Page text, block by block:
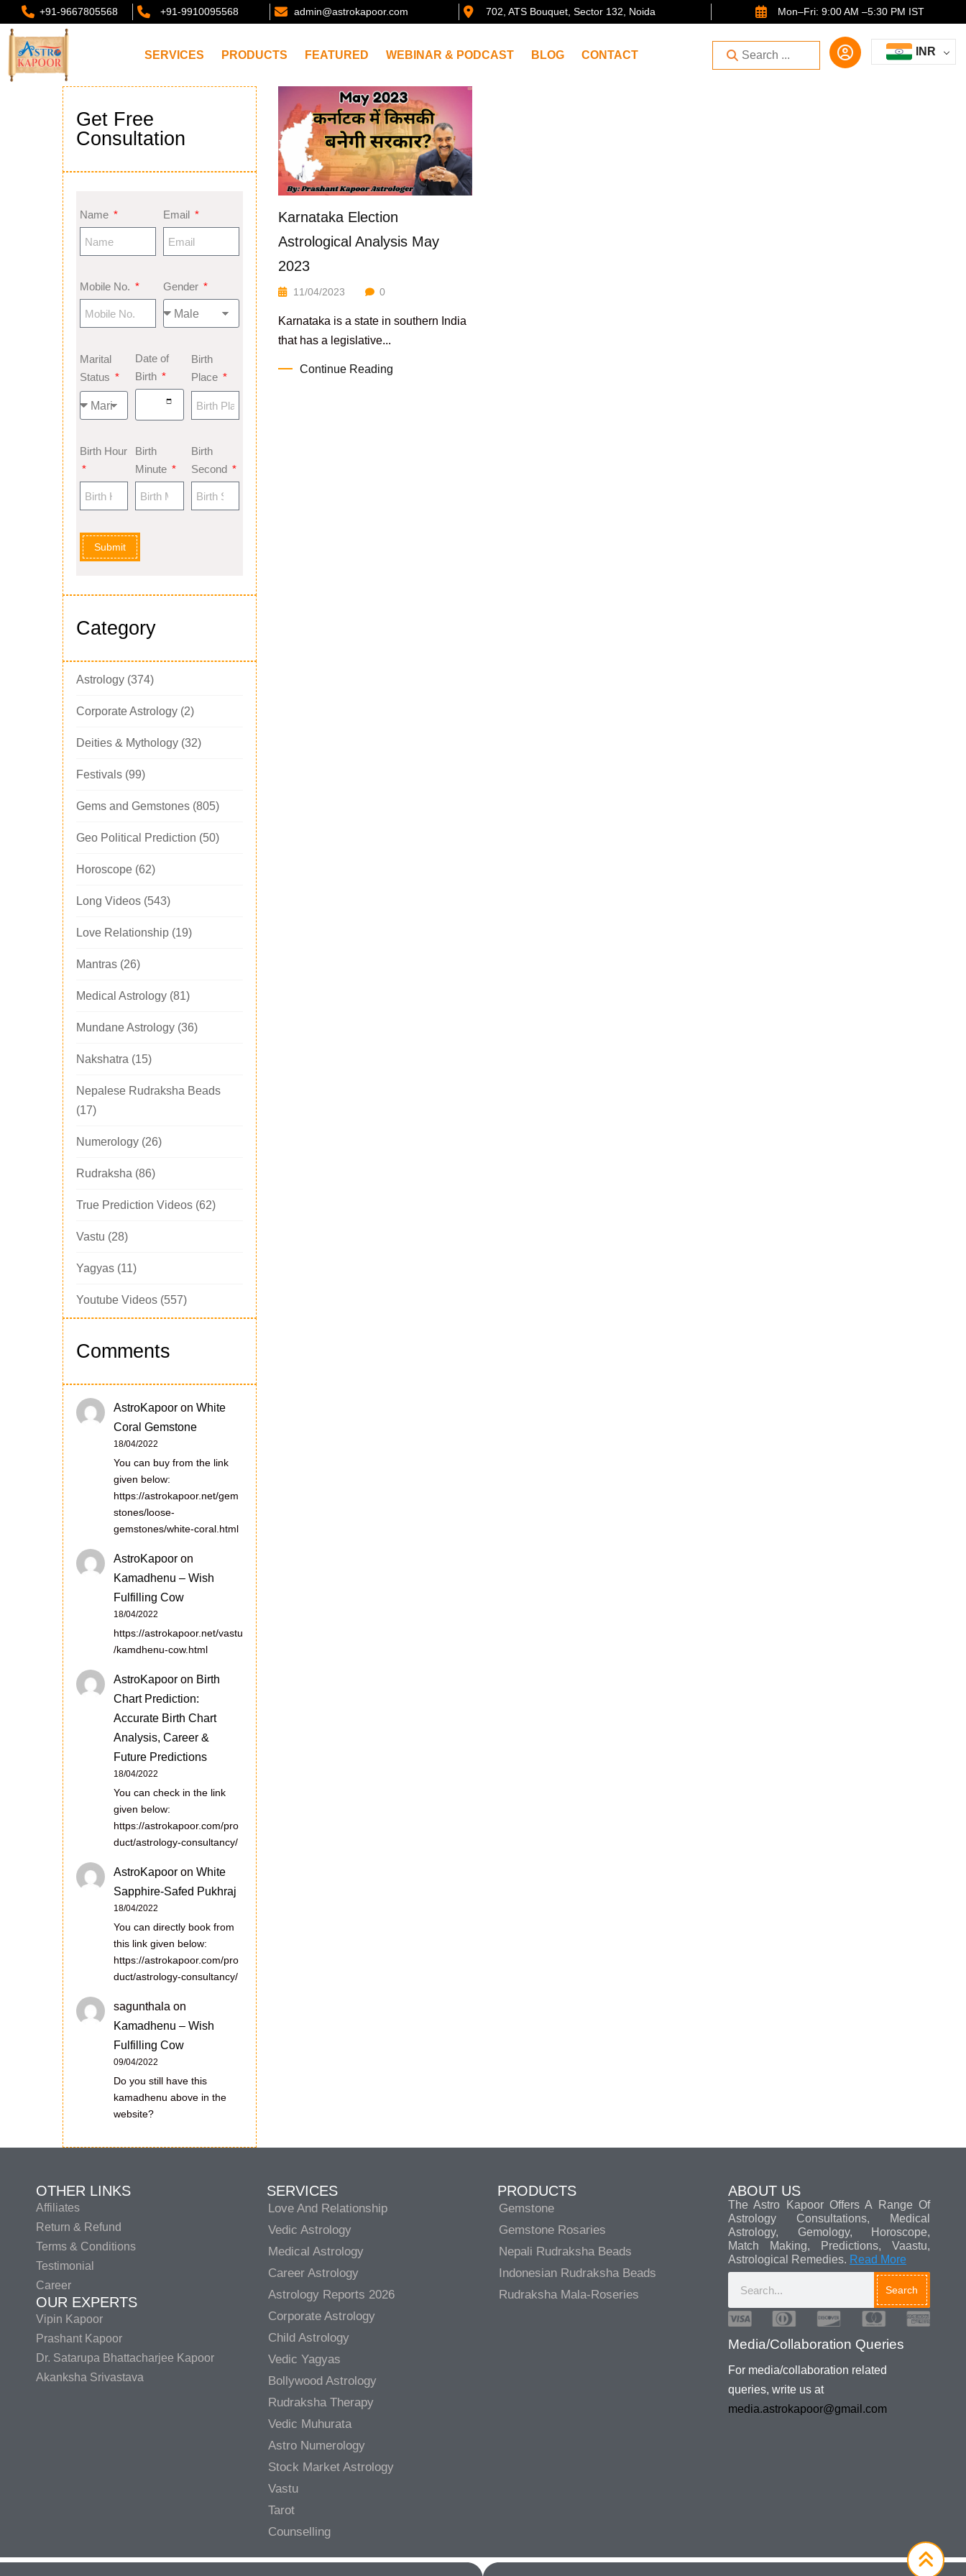
+91-9667805568 +91-9910095568 admin@astrokapoor.com 702, ATS Bouquet, Sector 132, Noida Mon–Fri: 9:00 AM –5:30 PM IST
SERVICES PRODUCTS FEATURED WEBINAR & PODCAST BLOG CONTACT INR
Get Free
Consultation
Name Email
Mobile No. Gender
Marital
Status
Date of
Birth
Birth
Place
Birth Hour
Birth
Minute
Birth
Second
Submit
Category
Astrology (374)
Corporate Astrology (2)
Deities & Mythology (32)
Festivals (99)
Gems and Gemstones (805)
Geo Political Prediction (50)
Horoscope (62)
Long Videos (543)
Love Relationship (19)
Mantras (26)
Medical Astrology (81)
Mundane Astrology (36)
Nakshatra (15)
Nepalese Rudraksha Beads
(17)
Numerology (26)
Rudraksha (86)
True Prediction Videos (62)
Vastu (28)
Yagyas (11)
Youtube Videos (557)
Comments
AstroKapoor on White
Coral Gemstone
18/04/2022
You can buy from the link
given below:
https://astrokapoor.net/gem
stones/loose-
gemstones/white-coral.html
AstroKapoor on
Kamadhenu – Wish
Fulfilling Cow
18/04/2022
https://astrokapoor.net/vastu
/kamdhenu-cow.html
AstroKapoor on Birth
Chart Prediction:
Accurate Birth Chart
Analysis, Career &
Future Predictions
18/04/2022
You can check in the link
given below:
https://astrokapoor.com/pro
duct/astrology-consultancy/
AstroKapoor on White
Sapphire-Safed Pukhraj
18/04/2022
You can directly book from
this link given below:
https://astrokapoor.com/pro
duct/astrology-consultancy/
sagunthala on
Kamadhenu – Wish
Fulfilling Cow
09/04/2022
Do you still have this
kamadhenu above in the
website?
Karnataka Election
Astrological Analysis May
2023
11/04/2023 0
Karnataka is a state in southern India
that has a legislative...
Continue Reading
OTHER LINKS
Affiliates
Return & Refund
Terms & Conditions
Testimonial
Career
OUR EXPERTS
Vipin Kapoor
Prashant Kapoor
Dr. Satarupa Bhattacharjee Kapoor
Akanksha Srivastava
SERVICES
Love And Relationship
Vedic Astrology
Medical Astrology
Career Astrology
Astrology Reports 2026
Corporate Astrology
Child Astrology
Vedic Yagyas
Bollywood Astrology
Rudraksha Therapy
Vedic Muhurata
Astro Numerology
Stock Market Astrology
Vastu
Tarot
Counselling
PRODUCTS
Gemstone
Gemstone Rosaries
Nepali Rudraksha Beads
Indonesian Rudraksha Beads
Rudraksha Mala-Roseries
ABOUT US
The Astro Kapoor Offers A Range Of
Astrology Consultations, Medical
Astrology, Gemology, Horoscope,
Match Making, Predictions, Vaastu,
Astrological Remedies. Read More
Search
Media/Collaboration Queries
For media/collaboration related
queries, write us at
media.astrokapoor@gmail.com